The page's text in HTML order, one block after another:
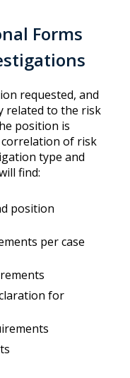
Forms
requested, and
related to the risk
position is
correlation of risk
type and
find:
position
per case
for